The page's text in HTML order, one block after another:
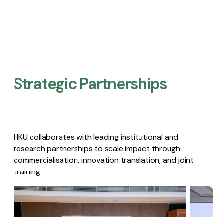
Strategic Partnerships​
HKU collaborates with leading institutional and
research partnerships to scale impact through
commercialisation, innovation translation, and joint
training.